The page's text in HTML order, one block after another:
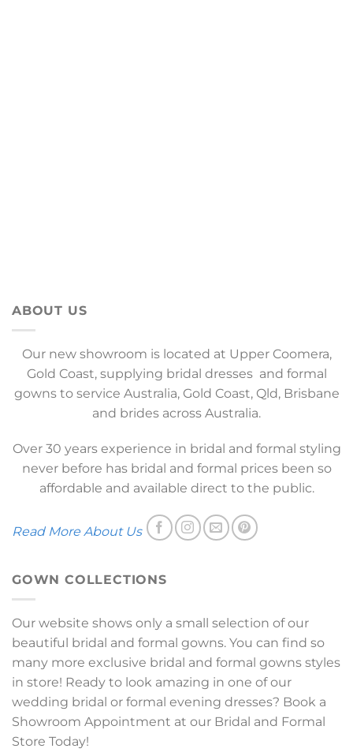
ABOUT US
Our new showroom is located at Upper Coomera,
Gold Coast, supplying bridal dresses and formal
gowns to service Australia, Gold Coast, Qld, Brisbane
and brides across Australia.
Over 30 years experience in bridal and formal styling
never before has bridal and formal prices been so
affordable and available direct to the public.
Read More About Us
GOWN COLLECTIONS
Our website shows only a small selection of our
beautiful bridal and formal gowns. You can find so
many more exclusive bridal and formal gowns styles
in store! Ready to look amazing in one of our
wedding bridal or formal evening dresses? Book a
Showroom Appointment at our Bridal and Formal
Store Today!